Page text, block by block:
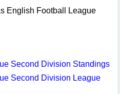
English Football League
Second Division Standings
Second Division League